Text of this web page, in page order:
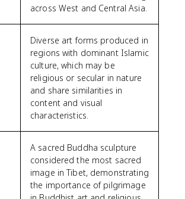
across West and Central Asia.
Diverse art forms produced in
regions with dominant Islamic
culture, which may be
religious or secular in nature
and share similarities in
content and visual
characteristics.
A sacred Buddha sculpture
considered the most sacred
image in Tibet, demonstrating
the importance of pilgrimage